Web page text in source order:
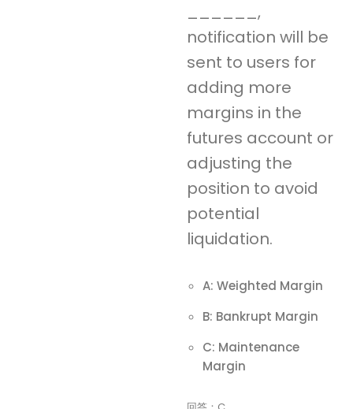
______,
notification will be
sent to users for
adding more
margins in the
futures account or
adjusting the
position to avoid
potential
liquidation.
A: Weighted Margin
B: Bankrupt Margin
C: Maintenance
Margin